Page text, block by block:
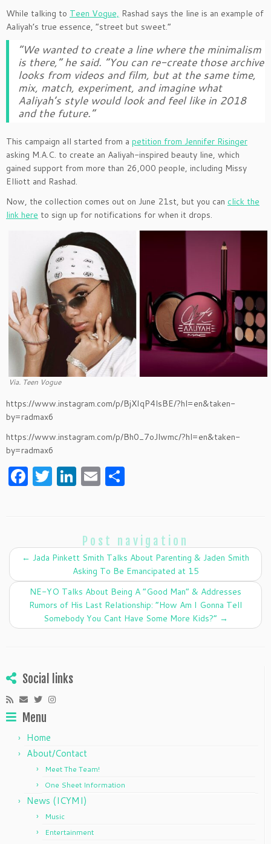
While talking to Teen Vogue, Rashad says the line is an example of
Aaliyah’s true essence, “street but sweet.”
“We wanted to create a line where the minimalism
is there,” he said. “You can re-create those archive
looks from videos and film, but at the same time,
mix, match, experiment, and imagine what
Aaliyah’s style would look and feel like in 2018
and the future.”
This campaign all started from a petition from Jennifer Risinger
asking M.A.C. to create an Aaliyah-inspired beauty line, which
gained support from more than 26,000 people, including Missy
Elliott and Rashad.
Now, the collection comes out on June 21st, but you can click the
link here to sign up for notifications for when it drops.
Via. Teen Vogue
https://www.instagram.com/p/BjXIqP4lsBE/?hl=en&taken-
by=radmax6
https://www.instagram.com/p/Bh0_7oJlwmc/?hl=en&taken-
by=radmax6
F
a
b
o
o
k
T
w
Li
n
e
dI
n
E
m
l e
Post navigation
← Jada Pinkett Smith Talks About Parenting & Jaden Smith
Asking To Be Emancipated at 15
NE-YO Talks About Being A “Good Man” & Addresses
Rumors of His Last Relationship: “How Am I Gonna Tell
Somebody You Cant Have Some More Kids?” →
Social links
Menu
Home
About/Contact
Meet The Team!
One Sheet Information
News (ICYMI)
Music
Entertainment